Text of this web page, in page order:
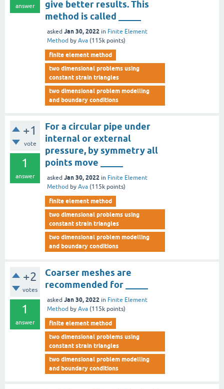
answer
give better results. This
method is called _____
asked Jan 30, 2022 in Finite Element
Method by Ava (115k points)
finite element method
two dimensional problems using
constant strain triangles
two dimensional problem modelling
and boundary conditions
+1
vote
1
answer
For a circular pipe under
internal or external
pressure, by symmetry all
points move _____
asked Jan 30, 2022 in Finite Element
Method by Ava (115k points)
finite element method
two dimensional problems using
constant strain triangles
two dimensional problem modelling
and boundary conditions
+2
votes
1
answer
Coarser meshes are
recommended for _____
asked Jan 30, 2022 in Finite Element
Method by Ava (115k points)
finite element method
two dimensional problems using
constant strain triangles
two dimensional problem modelling
and boundary conditions